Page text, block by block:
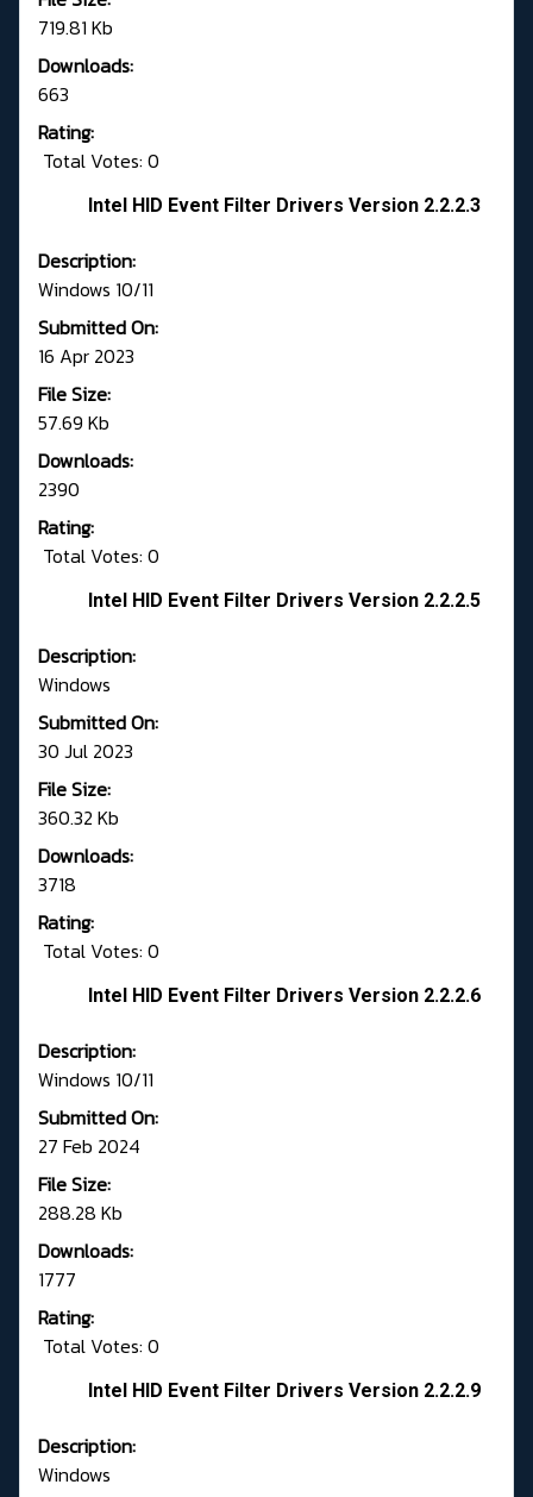
719.81 Kb
Downloads:
663
Rating:
Total Votes: 0
Intel HID Event Filter Drivers Version 2.2.2.3
Description:
Windows 10/11
Submitted On:
16 Apr 2023
File Size:
57.69 Kb
Downloads:
2390
Rating:
Total Votes: 0
Intel HID Event Filter Drivers Version 2.2.2.5
Description:
Windows
Submitted On:
30 Jul 2023
File Size:
360.32 Kb
Downloads:
3718
Rating:
Total Votes: 0
Intel HID Event Filter Drivers Version 2.2.2.6
Description:
Windows 10/11
Submitted On:
27 Feb 2024
File Size:
288.28 Kb
Downloads:
1777
Rating:
Total Votes: 0
Intel HID Event Filter Drivers Version 2.2.2.9
Description:
Windows